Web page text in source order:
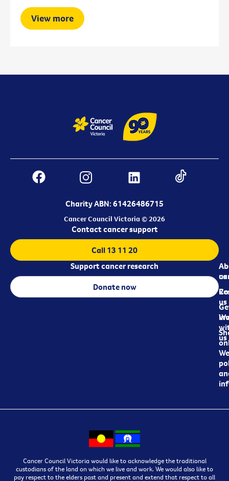
View more
Charity ABN: 61426486715
Cancer Council Victoria © 2026
us
us
us
Contact cancer support
Call 13 11 20
Support cancer research
Donate now
Cancer Council Victoria would like to acknowledge the traditional
custodians of the land on which we live and work. We would also like to
pay respect to the elders past and present and extend that respect to all